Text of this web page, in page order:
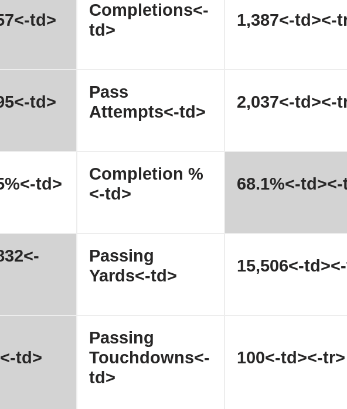
td>
Completions<-
td>
1,387<-td><-
td>
Pass
Attempts<-td>
2,037<-td><-
td>
Completion %
<-td>
68.1%<-
Passing
Yards<-td>
15,506<-
td>
Passing
Touchdowns<-
td>
100<-td><-tr>